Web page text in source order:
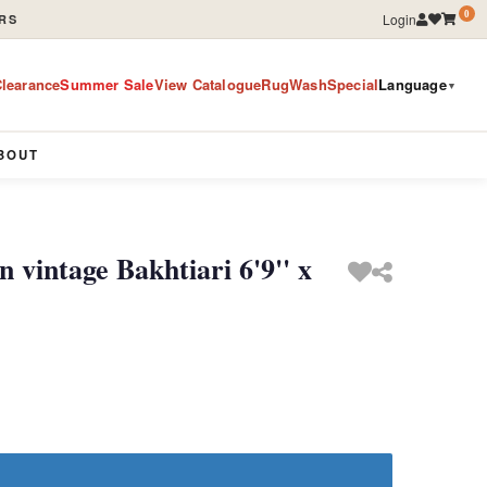
Login 0
Summer SaleView CatalogueRugWashSpecialLanguage▼
vintage Bakhtiari 6'9'' x